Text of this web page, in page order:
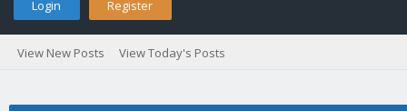
Login Register
View New Posts View Today's Posts